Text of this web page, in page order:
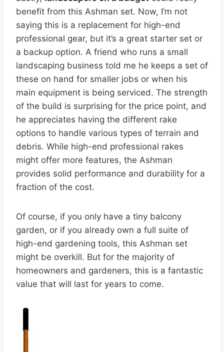
benefit from this Ashman set. Now, I’m not
saying this is a replacement for high-end
professional gear, but it’s a great starter set or
a backup option. A friend who runs a small
landscaping business told me he keeps a set of
these on hand for smaller jobs or when his
main equipment is being serviced. The strength
of the build is surprising for the price point, and
he appreciates having the different rake
options to handle various types of terrain and
debris. While high-end professional rakes
might offer more features, the Ashman
provides solid performance and durability for a
fraction of the cost.
Of course, if you only have a tiny balcony
garden, or if you already own a full suite of
high-end gardening tools, this Ashman set
might be overkill. But for the majority of
homeowners and gardeners, this is a fantastic
value that will last for years to come.